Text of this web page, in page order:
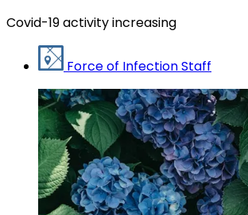
Covid-19 activity increasing
Force of Infection Staff